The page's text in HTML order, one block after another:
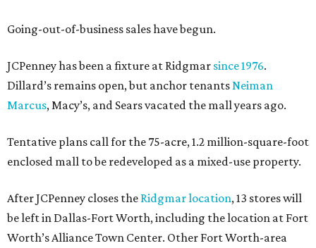
Going-out-of-business sales have begun.
JCPenney has been a fixture at Ridgmar since 1976.
Dillard’s remains open, but anchor tenantsNeiman
Marcus, Macy’s, and Sears vacated the mall years ago.
Tentative plans call for the 75-acre, 1.2 million-square-foot
enclosed mall to be redeveloped as a mixed-use property.
After JCPenney closes the Ridgmar location, 13 stores will
be left in Dallas-Fort Worth, including the location at Fort
Worth’s Alliance Town Center. Other Fort Worth-area